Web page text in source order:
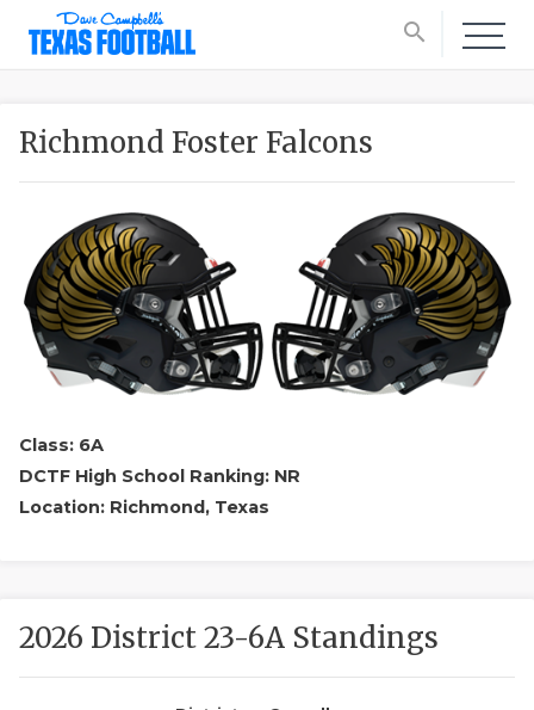
search
Richmond Foster Falcons
Class: 6A
DCTF High School Ranking: NR
Location: Richmond, Texas
2026 District 23-6A Standings